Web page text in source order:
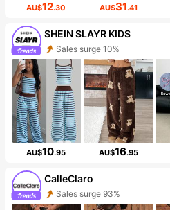
AU$12.30 AU$31.41
SHEIN SLAYR KIDS
Sales surge 10%
AU$10.95 AU$16.95
CalleClaro
Sales surge 93%